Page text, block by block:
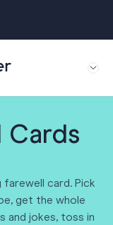
Cards
card. Pick
get the whole
and jokes, toss in